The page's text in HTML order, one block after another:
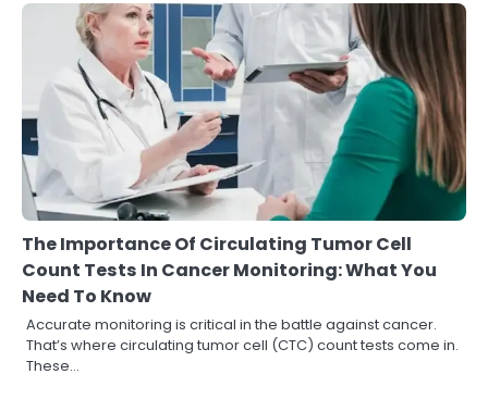
The Importance Of Circulating Tumor Cell
Count Tests In Cancer Monitoring: What You
Need To Know
Accurate monitoring is critical in the battle against cancer.
That’s where circulating tumor cell (CTC) count tests come in.
These…